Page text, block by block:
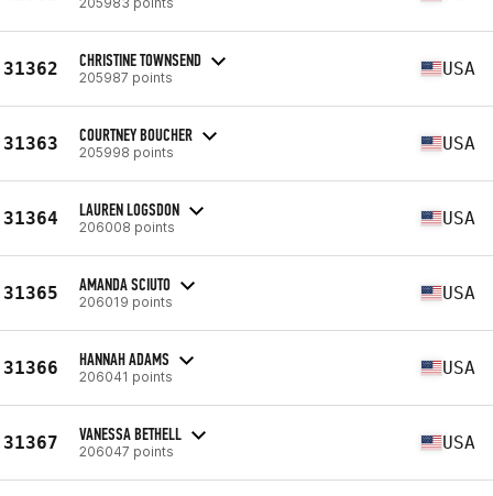
31362 CHRISTINE TOWNSEND
205987 points USA
31363 COURTNEY BOUCHER
205998 points USA
31364 LAUREN LOGSDON
206008 points USA
31365 AMANDA SCIUTO
206019 points USA
31366 HANNAH ADAMS
206041 points USA
31367 VANESSA BETHELL
206047 points USA